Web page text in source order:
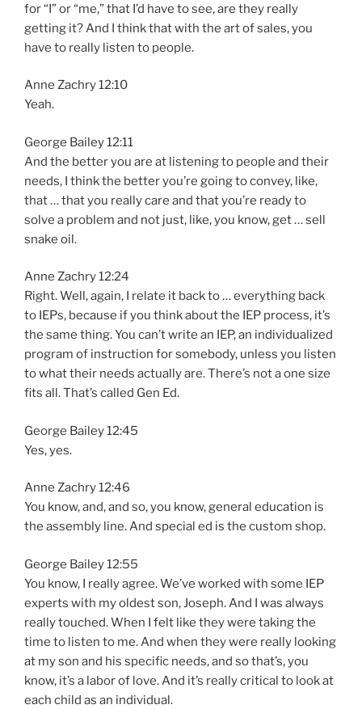
for “I” or “me,” that I’d have to see, are they really
getting it? And I think that with the art of sales, you
have to really listen to people.
Anne Zachry 12:10
Yeah.
George Bailey 12:11
And the better you are at listening to people and their
needs, I think the better you’re going to convey, like,
that … that you really care and that you’re ready to
solve a problem and not just, like, you know, get … sell
snake oil.
Anne Zachry 12:24
Right. Well, again, I relate it back to … everything back
to IEPs, because if you think about the IEP process, it’s
the same thing. You can’t write an IEP, an individualized
program of instruction for somebody, unless you listen
to what their needs actually are. There’s not a one size
fits all. That’s called Gen Ed.
George Bailey 12:45
Yes, yes.
Anne Zachry 12:46
You know, and, and so, you know, general education is
the assembly line. And special ed is the custom shop.
George Bailey 12:55
You know, I really agree. We’ve worked with some IEP
experts with my oldest son, Joseph. And I was always
really touched. When I felt like they were taking the
time to listen to me. And when they were really looking
at my son and his specific needs, and so that’s, you
know, it’s a labor of love. And it’s really critical to look at
each child as an individual.